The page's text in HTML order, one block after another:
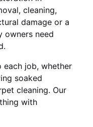
cleaning,
damage or a
owners need
each job, whether
soaked
cleaning. Our
with